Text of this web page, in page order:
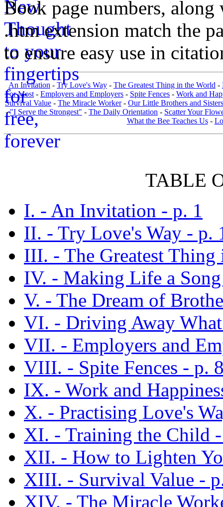
Book page numbers,
.htm extension match the
to ensure easy use in
An Invitation - Try Love's Way - The Greatest Thing in the World -
For Most - Employers and Employers - Spite Fences - Work and
Survival Value - The Miracle Worker- Our Little Brothers and Sisters
-"I Serve the Strongest" - The Daily Orientation - Scatter Your
What the Bee Teaches Us-
TABLE
I. - An Invitation - p. 1
II. - Try Love's Way - p.
III. - The Greatest
IV. - Making Life a
V. - The Dream of
VI. - Driving Away
VII. - Employers and
VIII. - Spite Fences - p.
IX. - Work and
X. - Practising Love's
XI. - Training the Child
XII. - How to Lighten
XIII. - Survival Value -
XIV. - The Miracle